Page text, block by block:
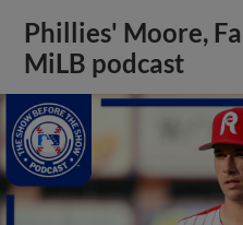
Phillies' Moore,
MiLB podcast